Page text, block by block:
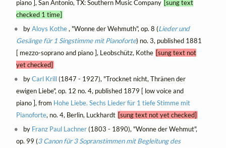
piano ], San Antonio, TX: Southern Music Company [sung text
checked 1 time]
byAloys Kothe, "Wonne der Wehmuth", op. 8 (Lieder und
Gesänge für 1 Singstimme mit Pianoforte) no. 3, published 1881
[ mezzo-soprano and piano ], Leobschütz, Kothe [sung text not
yet checked]
byCarl Krill(1847 - 1927), "Trocknet nicht, Thränen der
ewigen Liebe", op. 12 no. 4, published 1879 [ low voice and
piano ], from Hohe Liebe. Sechs Lieder für 1 tiefe Stimme mit
Pianoforte, no. 4, Berlin, Luckhardt [sung text not yet checked]
by Franz Paul Lachner(1803 - 1890), "Wonne der Wehmut",
op. 99 (3 Canon für 3 Sopranstimmen mit Begleitung des